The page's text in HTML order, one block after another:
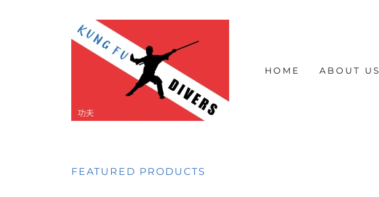
HOME ABOUT US
FEATURED PRODUCTS